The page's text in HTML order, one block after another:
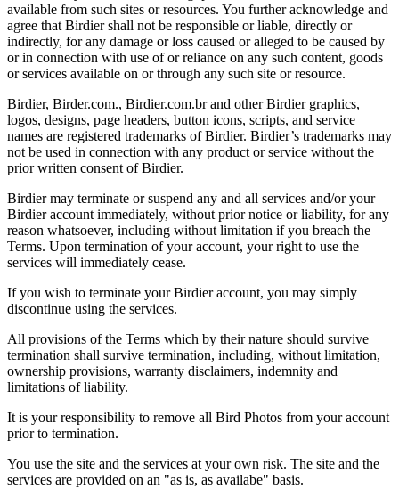
available from such sites or resources. You further acknowledge and
agree that Birdier shall not be responsible or liable, directly or
indirectly, for any damage or loss caused or alleged to be caused by
or in connection with use of or reliance on any such content, goods
or services available on or through any such site or resource.
Birdier, Birder.com., Birdier.com.br and other Birdier graphics,
logos, designs, page headers, button icons, scripts, and service
names are registered trademarks of Birdier. Birdier’s trademarks may
not be used in connection with any product or service without the
prior written consent of Birdier.
Birdier may terminate or suspend any and all services and/or your
Birdier account immediately, without prior notice or liability, for any
reason whatsoever, including without limitation if you breach the
Terms. Upon termination of your account, your right to use the
services will immediately cease.
If you wish to terminate your Birdier account, you may simply
discontinue using the services.
All provisions of the Terms which by their nature should survive
termination shall survive termination, including, without limitation,
ownership provisions, warranty disclaimers, indemnity and
limitations of liability.
It is your responsibility to remove all Bird Photos from your account
prior to termination.
You use the site and the services at your own risk. The site and the
services are provided on an "as is, as availabe" basis.